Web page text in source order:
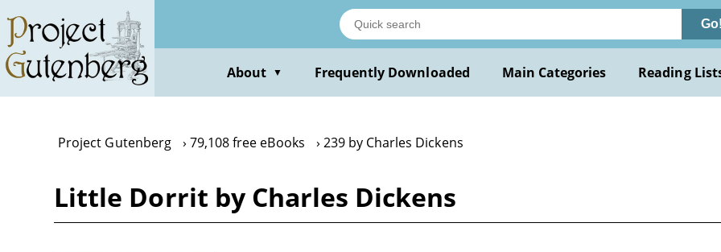
main
content
About ▼ Frequently Downloaded Main Categories Reading
Project Gutenberg 79,108 free eBooks 239 by Charles Dickens
Little Dorrit by Charles Dickens